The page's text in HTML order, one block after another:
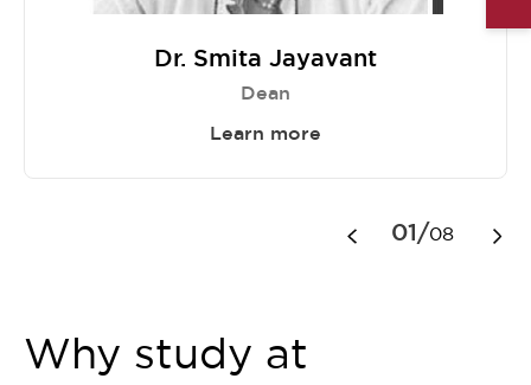
Dr. Smita Jayavant
Dean
Learn more
01/08
Why study at